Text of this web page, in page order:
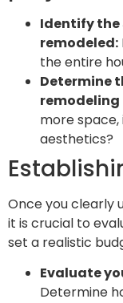
Identify the
remodeled:
the entire
Determine
more
aesthetics?
Once you clearly
it is crucial to
set a realistic
Evaluate
Determine